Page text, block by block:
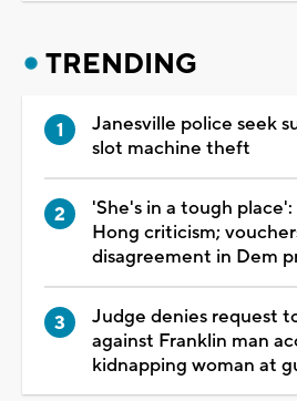
TRENDING
Janesville police seek
slot machine theft
'She's in a tough
Hong criticism;
disagreement in Dem
Judge denies request
against Franklin man
kidnapping woman at